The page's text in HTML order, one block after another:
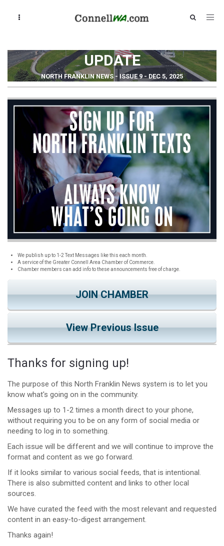
UPDATE
NORTH FRANKLIN NEWS - ISSUE 9 - DEC 5, 2025
We publish up to 1-2 Text Messages like this each month.
A service of the Greater Connell Area Chamber of Commerce.
Chamber members can add info to these announcements free of charge.
JOIN CHAMBER
View Previous Issue
Thanks for signing up!
The purpose of this North Franklin News system is to let you
know what's going on in the community.
Messages up to 1-2 times a month direct to your phone,
without requiring you to be on any form of social media or
needing to log in to something.
Each issue will be different and we will continue to improve the
format and content as we go forward.
If it looks similar to various social feeds, that is intentional.
There is also submitted content and links to other local
sources.
We have curated the feed with the most relevant and requested
content in an easy-to-digest arrangement.
Thanks again!